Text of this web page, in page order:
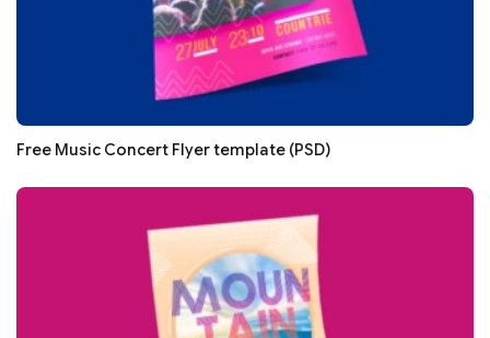
Free Music Concert Flyer template (PSD)